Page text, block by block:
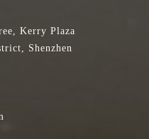
Kerry Plaza
Shenzhen